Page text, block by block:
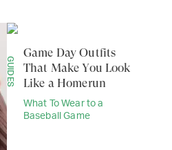
GUIDES
What To Wear to a
Baseball Game
Game Day Outfits
That Make You Look
Like a Homerun